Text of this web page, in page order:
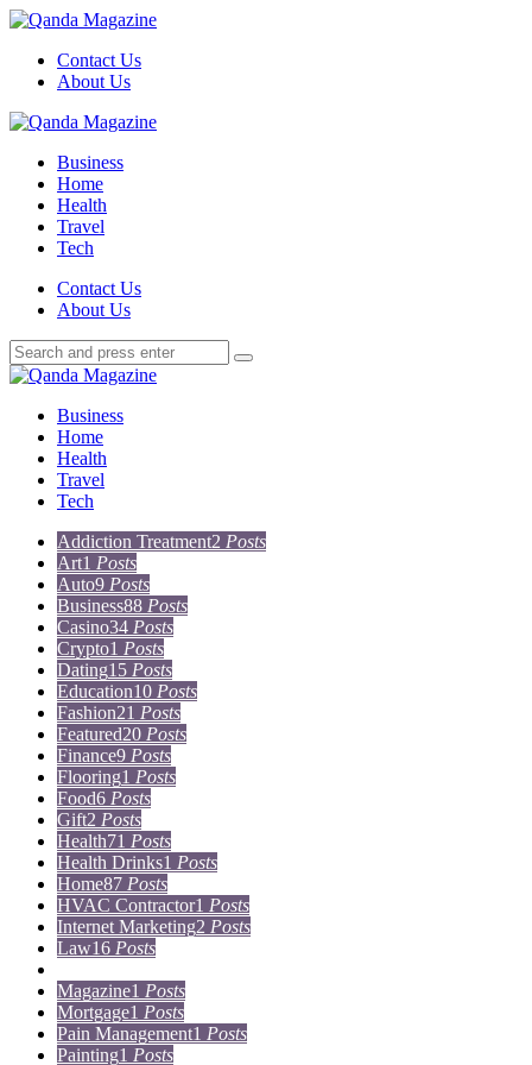
Menu
Contact Us
About Us
Search
Menu
Qanda
Business
Home
Health
Travel
Tech
SearchContact Us
About Us
Search
for:
Search
Qanda
Business
Home
Health
Travel
Tech
Addiction Treatment2 Posts
Art1 Posts
Auto9 Posts
Business88 Posts
Casino34 Posts
Crypto1 Posts
Dating15 Posts
Education10 Posts
Fashion21 Posts
Featured20 Posts
Finance9 Posts
Flooring1 Posts
Food6 Posts
Gift2 Posts
Health71 Posts
Health Drinks1 Posts
Home87 Posts
HVAC Contractor1 Posts
Internet Marketing2 Posts
Law16 Posts
Magazine1 Posts
Mortgage1 Posts
Pain Management1 Posts
Painting1 Posts